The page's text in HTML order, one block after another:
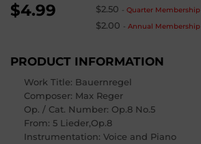
$4.99 $2.50 -Quarter Membership
$2.00 -Annual Membership
PRODUCT INFORMATION
Work Title: Bauernregel
Composer: Max Reger
Op. / Cat. Number: Op.8 No.5
From: 5 Lieder,Op.8
Instrumentation: Voice and Piano